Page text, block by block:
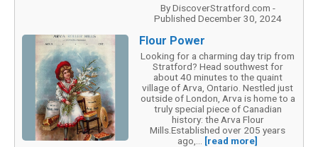
By DiscoverStratford.com -
Published December 30, 2024
Flour Power
Looking for a charming day trip from
Stratford? Head southwest for
about 40 minutes to the quaint
village of Arva, Ontario. Nestled just
outside of London, Arva is home to a
truly special piece of Canadian
history: the Arva Flour
Mills.Established over 205 years
ago,...
[read more]